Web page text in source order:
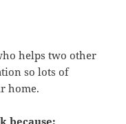
helps two other
so lots of
home.